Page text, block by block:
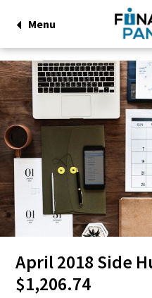
Menu
April 2018 Side
$1,206.74